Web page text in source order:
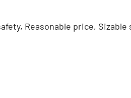
Reasonable price, Sizable